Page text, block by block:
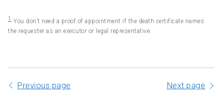
1 You don’t need a proof of appointment if the death certificate names
the requester as an executor or legal representative.
Previous page Next page